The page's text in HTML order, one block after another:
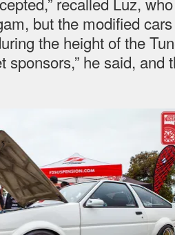
but the modified
the height of the
sponsors,” he said, and